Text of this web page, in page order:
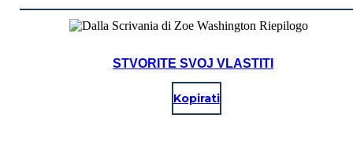
STVORITE SVOJ VLASTITI
Kopirati